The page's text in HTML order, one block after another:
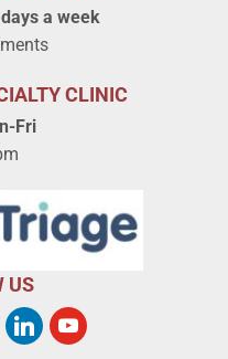
a week
CLINIC
Fri
US